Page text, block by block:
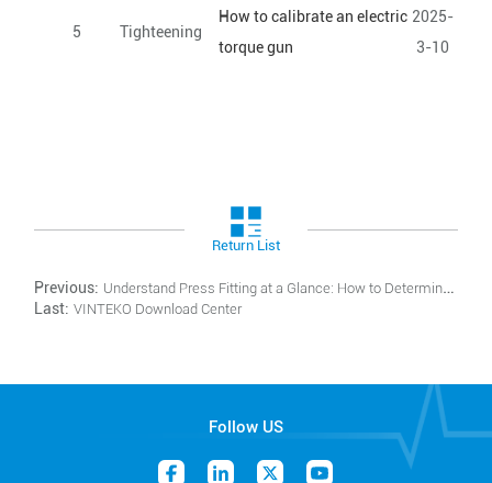
5 Tighteening
How to calibrate an electric
torque gun
2025-
3-10
Return List
Previous: Understand Press Fitting at a Glance: How to Determine if the Monitoring Window Meets Standards
Last: VINTEKO Download Center
Follow US